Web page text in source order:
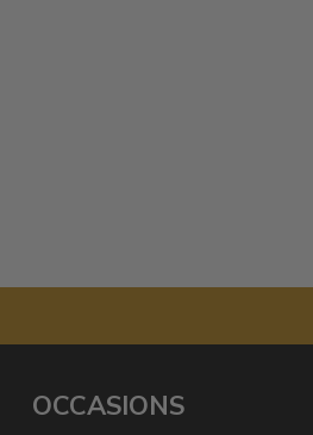
OCCASIONS